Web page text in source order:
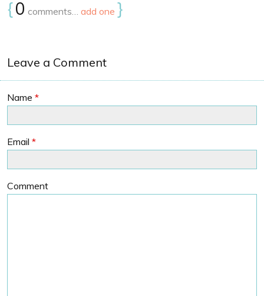
{0 comments… add one }
Leave a Comment
Name *
Email *
Comment